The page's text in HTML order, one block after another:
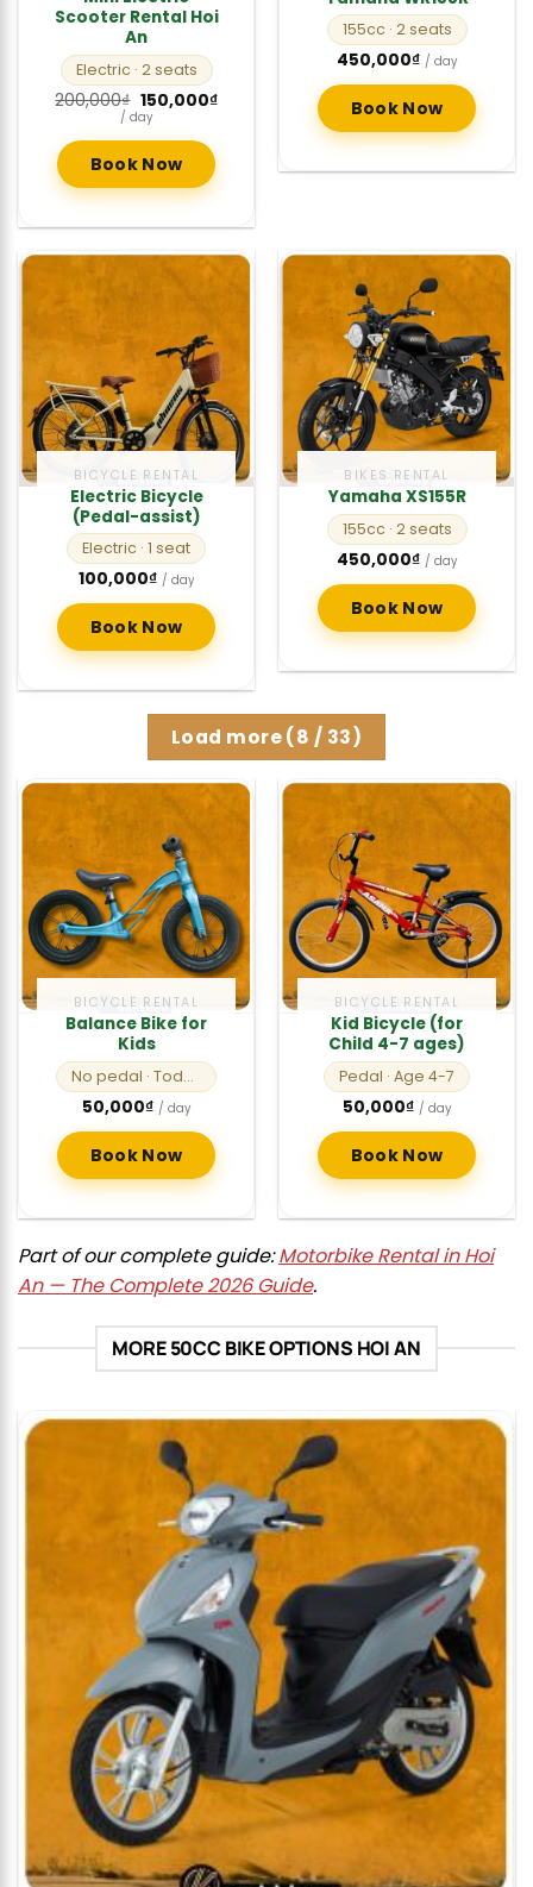
Scooter Rental Hoi
An
Electric · 2 seats
200,000₫ Original
price
was:
200,000₫.
150,000₫Current
/ day
Book Now
155cc · 2 seats
450,000₫ / day
Book Now
BICYCLE RENTAL
Electric Bicycle
(Pedal-assist)
Electric · 1 seat
100,000₫ / day
Book Now
BIKES RENTAL
Yamaha XS155R
155cc · 2 seats
450,000₫ / day
Book Now
Load more(8 / 33)
BICYCLE RENTAL
Balance Bike for
Kids
No pedal · Toddlers
50,000₫ / day
Book Now
BICYCLE RENTAL
Kid Bicycle (for
Child 4-7 ages)
Pedal · Age 4-7
50,000₫ / day
Book Now
Part of our complete guide:Motorbike Rental in Hoi
An — The Complete 2026 Guide.
MORE 50CC BIKE OPTIONS HOI AN